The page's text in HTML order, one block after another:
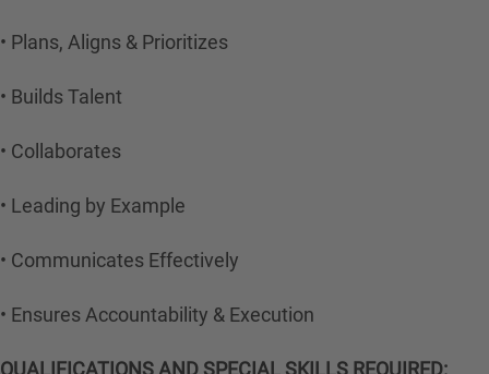
• Plans, Aligns & Prioritizes
• Builds Talent
• Collaborates
• Leading by Example
• Communicates Effectively
• Ensures Accountability & Execution
QUALIFICATIONS AND SPECIAL SKILLS REQUIRED: